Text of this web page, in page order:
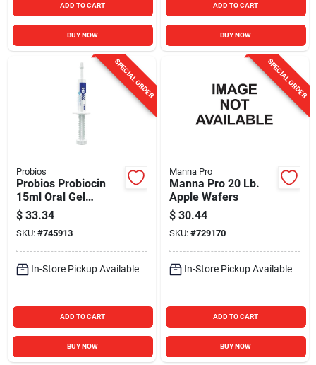
ADD TO CART
BUY NOW
ADD TO CART
BUY NOW
SPECIAL ORDER
Probios
Probios Probiocin
15ml Oral Gel
Probiotic Dog & Cat
Supplement
$ 33.34
SKU: #745913
In-Store Pickup Available
ADD TO CART
BUY NOW
SPECIAL ORDER
Manna Pro
Manna Pro 20 Lb.
Apple Wafers
$ 30.44
SKU: #729170
In-Store Pickup Available
ADD TO CART
BUY NOW